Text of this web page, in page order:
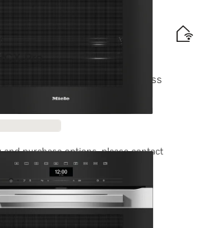
steam oven
Pro
baking, roasting with wireless
and purchase options, please contact
or email us at info@miele.in